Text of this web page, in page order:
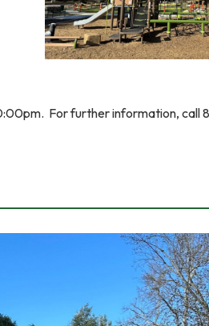
For further information, call